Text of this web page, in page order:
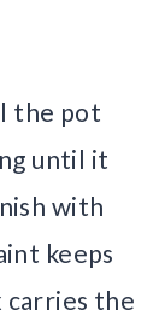
the pot
until it
with
keeps
the